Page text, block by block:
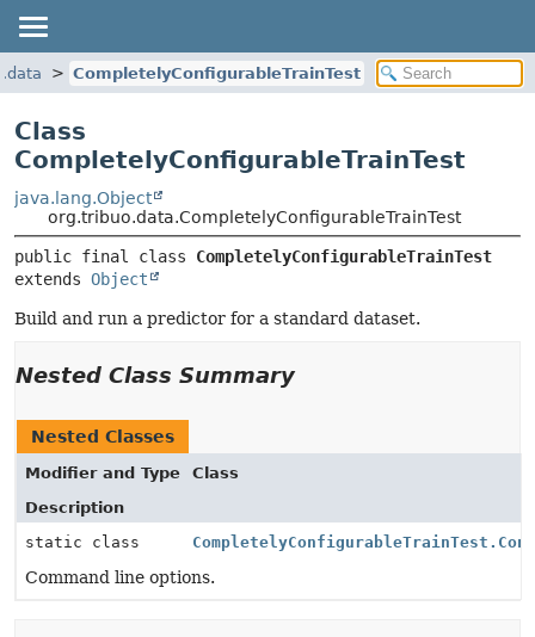
CompletelyConfigurableTrainTest
Class
CompletelyConfigurableTrainTest
java.lang.Object
org.tribuo.data.CompletelyConfigurableTrainTest
public final class CompletelyConfigurableTrainTest
extends Object
Build and run a predictor for a standard dataset.
Nested Class Summary
Nested Classes
Modifier and Type
Class
Description
static class
Command line options.